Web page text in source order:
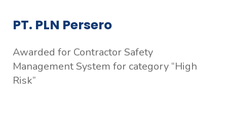
PT. PLN Persero
Awarded for Contractor Safety
Management System for category “High
Risk”